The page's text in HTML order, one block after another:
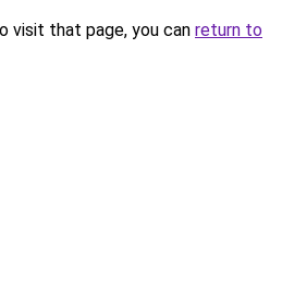
visit that page, you can return to